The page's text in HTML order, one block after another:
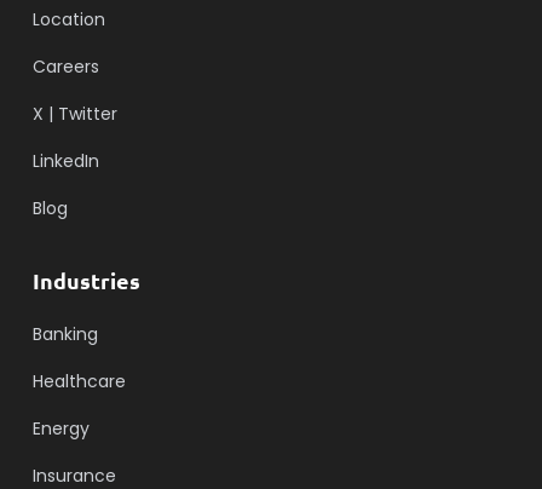
Location
Careers
X | Twitter
LinkedIn
Blog
Industries
Banking
Healthcare
Energy
Insurance